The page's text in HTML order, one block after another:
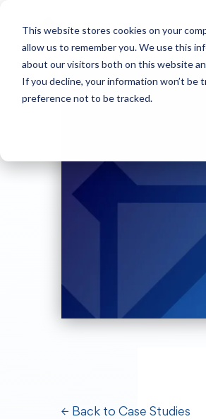
This website stores cookies on your
allow us to remember you. We use this
about our visitors both on this website
If you decline, your information won’t
preference not to be tracked.
← Back to Case Studies